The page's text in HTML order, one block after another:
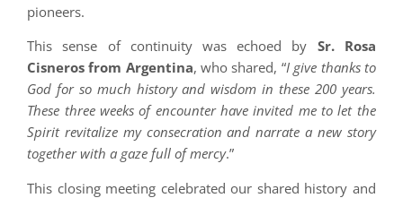
pioneers.
This sense of continuity was echoed by Sr. Rosa
Cisneros from Argentina, who shared, “I give thanks to
God for so much history and wisdom in these 200 years.
These three weeks of encounter have invited me to let the
Spirit revitalize my consecration and narrate a new story
together with a gaze full of mercy.”
This closing meeting celebrated our shared history and